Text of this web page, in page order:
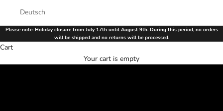
Deutsch
Please note: Holiday closure from July 17th until August 9th. During this period, no orders
will be shipped and no returns will be processed.
Cart
Your cart is empty
Luxury Swimwear, Perfect Fit